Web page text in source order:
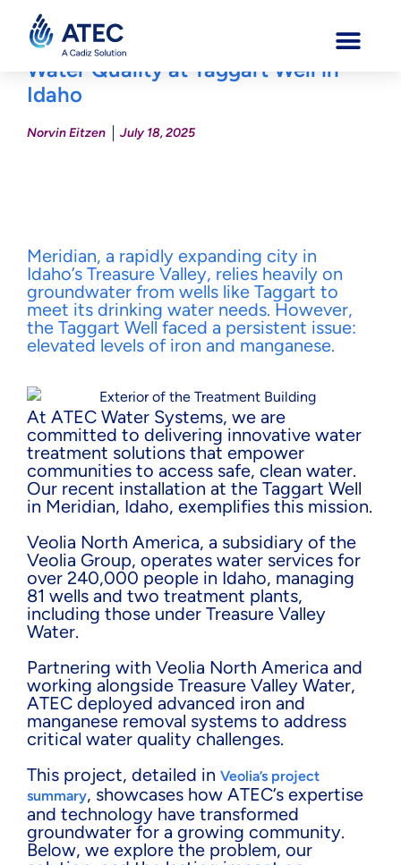
ATEC Water Systems Transforms
Water Quality at Taggart Well in
Idaho
Norvin Eitzen July 18, 2025
Meridian, a rapidly expanding city in
Idaho’s Treasure Valley, relies heavily on
groundwater from wells like Taggart to
meet its drinking water needs. However,
the Taggart Well faced a persistent issue:
elevated levels of iron and manganese.
At ATEC Water Systems, we are
committed to delivering innovative water
treatment solutions that empower
communities to access safe, clean water.
Our recent installation at the Taggart Well
in Meridian, Idaho, exemplifies this mission.
Veolia North America, a subsidiary of the
Veolia Group, operates water services for
over 240,000 people in Idaho, managing
81 wells and two treatment plants,
including those under Treasure Valley
Water.
Partnering with Veolia North America and
working alongside Treasure Valley Water,
ATEC deployed advanced iron and
manganese removal systems to address
critical water quality challenges.
This project, detailed in Veolia’s project
summary, showcases how ATEC’s expertise
and technology have transformed
groundwater for a growing community.
Below, we explore the problem, our